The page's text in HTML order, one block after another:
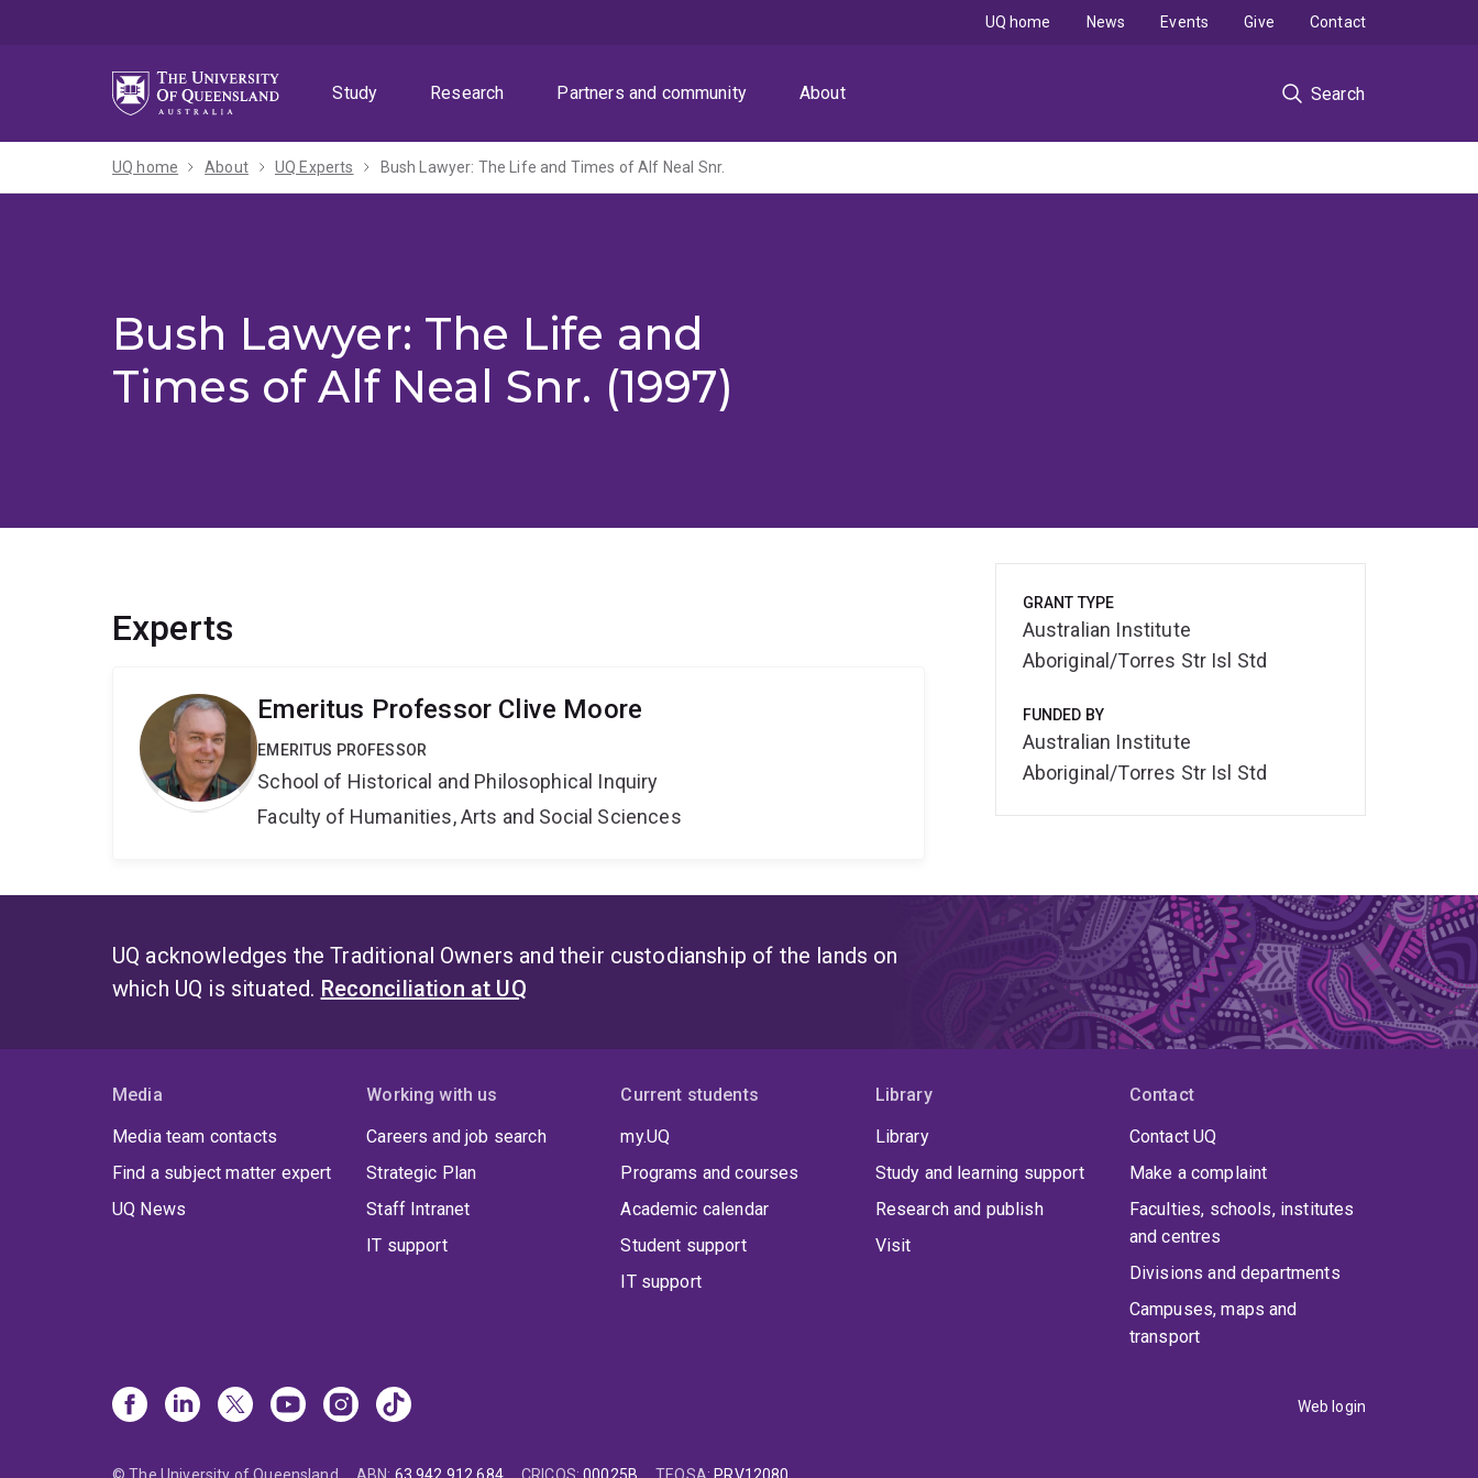
Study
Research Partners and community About Search
UQ home News Events Give Contact
UQ home About UQ Experts Bush Lawyer: The Life and Times of Alf Neal Snr.
Bush Lawyer: The Life and
Times of Alf Neal Snr. (1997)
Experts
Emeritus Professor Clive Moore
EMERITUS PROFESSOR
School of Historical and Philosophical Inquiry
Faculty of Humanities, Arts and Social Sciences
GRANT TYPE
Australian Institute
Aboriginal/Torres Str Isl Std
FUNDED BY
Australian Institute
Aboriginal/Torres Str Isl Std
UQ acknowledges the Traditional Owners and their custodianship of the lands on
which UQ is situated. Reconciliation at UQ
Media
Media team contacts
Find a subject matter expert
UQ News
Working with us
Careers and job search
Strategic Plan
Staff Intranet
IT support
Current students
my.UQ
Programs and courses
Academic calendar
Student support
IT support
Library
Library
Study and learning support
Research and publish
Visit
Contact
Contact UQ
Make a complaint
Faculties, schools, institutes
and centres
Divisions and departments
Campuses, maps and
transport
Web login